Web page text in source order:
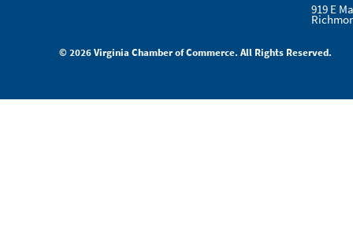
919 E
© 2026 Virginia Chamber of Commerce. All Rights Reserved.